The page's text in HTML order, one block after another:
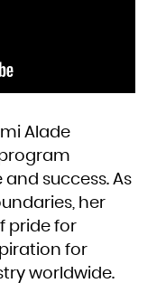
Alade
success. As
her
pride for
for
worldwide.